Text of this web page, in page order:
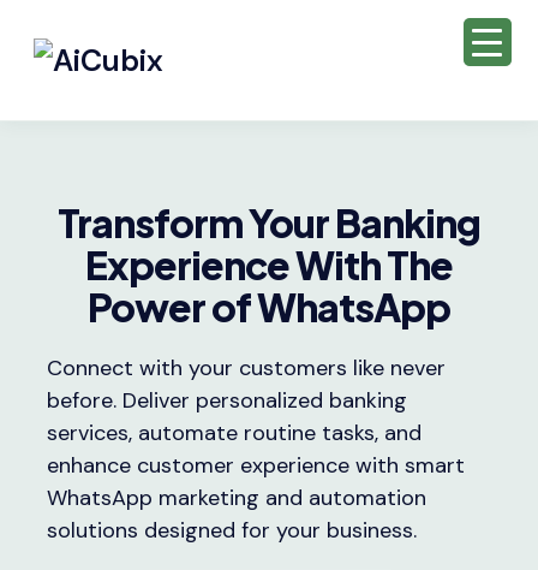
Transform Your Banking
Experience With The
Power of WhatsApp
Connect with your customers like never
before. Deliver personalized banking
services, automate routine tasks, and
enhance customer experience with smart
WhatsApp marketing and automation
solutions designed for your business.